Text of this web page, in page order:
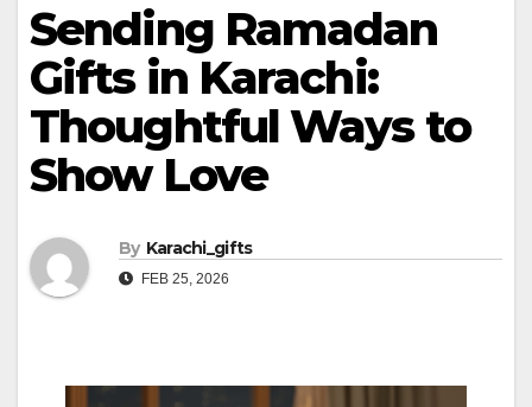
Sending Ramadan
Gifts in Karachi:
Thoughtful Ways to
Show Love
By Karachi_gifts
FEB 25, 2026